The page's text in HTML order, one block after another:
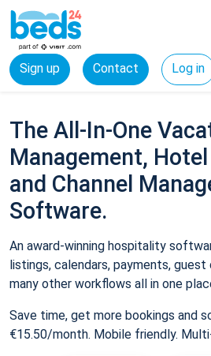
Sign up Contact Log in
The All-In-One
Management,
and Channel
Software.
An award-winning hospitality
listings, calendars, payments,
many other workflows all in one
Save time, get more bookings and
€15.50/month. Mobile friendly.